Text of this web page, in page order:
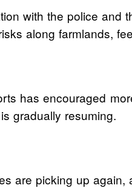
with the police
along farmlands,
has encouraged
gradually resuming.
are picking up